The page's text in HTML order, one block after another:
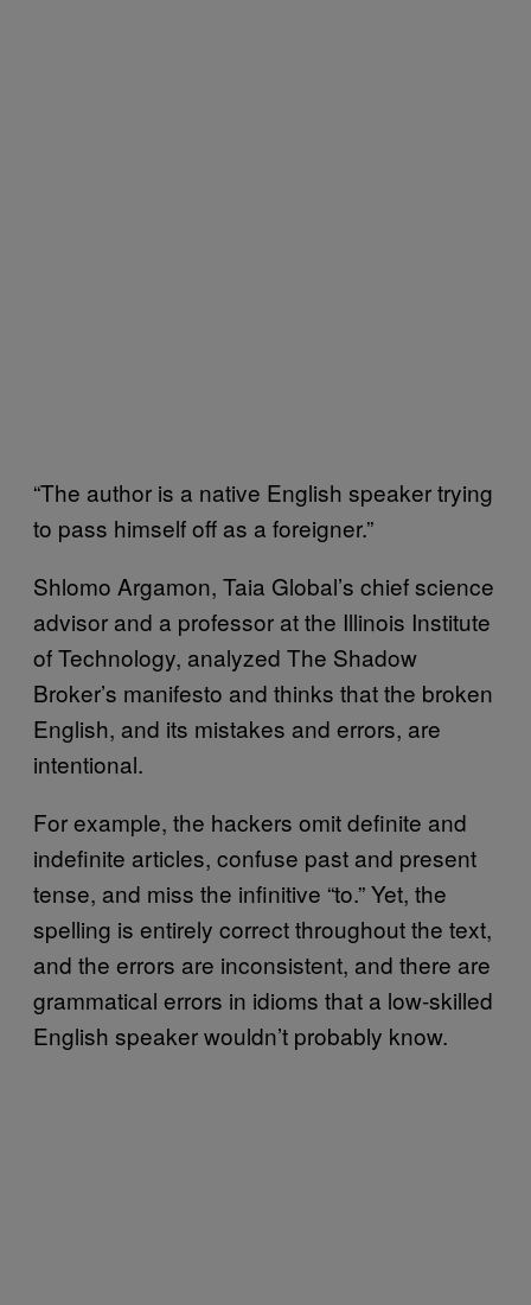
“The author is a native English speaker trying
to pass himself off as a foreigner.”
Shlomo Argamon, Taia Global’s chief science
advisor and a professor at the Illinois Institute
of Technology, analyzed The Shadow
Broker’s manifesto and thinks that the broken
English, and its mistakes and errors, are
intentional.
For example, the hackers omit definite and
indefinite articles, confuse past and present
tense, and miss the infinitive “to.” Yet, the
spelling is entirely correct throughout the text,
and the errors are inconsistent, and there are
grammatical errors in idioms that a low-skilled
English speaker wouldn’t probably know.